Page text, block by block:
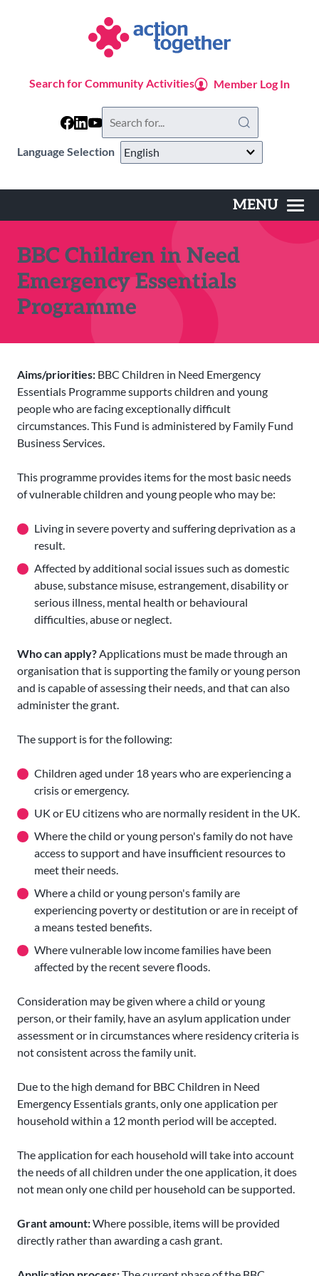
Language Selection
Search for Community Activities Member Log In
this
website
MENU
BBC Children in Need
Emergency Essentials
Programme
Aims/priorities: BBC Children in Need Emergency
Essentials Programme supports children and young
people who are facing exceptionally difficult
circumstances. This Fund is administered by Family Fund
Business Services.
This programme provides items for the most basic needs
of vulnerable children and young people who may be:
Living in severe poverty and suffering deprivation as a
result.
Affected by additional social issues such as domestic
abuse, substance misuse, estrangement, disability or
serious illness, mental health or behavioural
difficulties, abuse or neglect.
Who can apply?Applications must be made through an
organisation that is supporting the family or young person
and is capable of assessing their needs, and that can also
administer the grant.
The support is for the following:
Children aged under 18 years who are experiencing a
crisis or emergency.
UK or EU citizens who are normally resident in the UK.
Where the child or young person's family do not have
access to support and have insufficient resources to
meet their needs.
Where a child or young person's family are
experiencing poverty or destitution or are in receipt of
a means tested benefits.
Where vulnerable low income families have been
affected by the recent severe floods.
Consideration may be given where a child or young
person, or their family, have an asylum application under
assessment or in circumstances where residency criteria is
not consistent across the family unit.
Due to the high demand for BBC Children in Need
Emergency Essentials grants, only one application per
household within a 12 month period will be accepted.
The application for each household will take into account
the needs of all children under the one application, it does
not mean only one child per household can be supported.
Grant amount:Where possible, items will be provided
directly rather than awarding a cash grant.